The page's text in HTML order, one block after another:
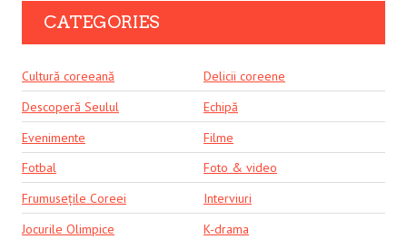
CATEGORIES
Cultură coreeană
Delicii coreene
Descoperă Seulul
Echipă
Evenimente
Filme
Fotbal
Foto & video
Frumusețile Coreei
Interviuri
Jocurile Olimpice
K-drama